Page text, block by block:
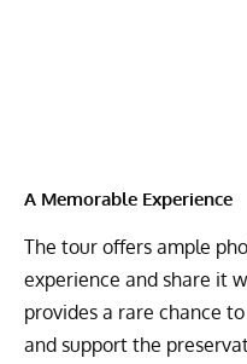
A Memorable Experience
The tour offers ample
experience and share it
provides a rare chance
and support the